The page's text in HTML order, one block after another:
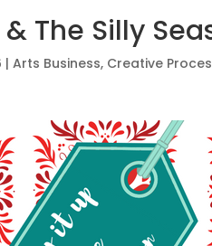
The Silly
|Arts Business, Creative